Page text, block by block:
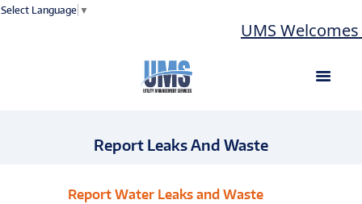
Select Language ▼
UMS
Report Leaks And Waste
Report Water Leaks and Waste